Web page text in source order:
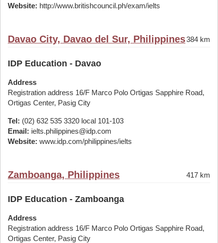
Website: http://www.britishcouncil.ph/exam/ielts
Davao City, Davao del Sur, Philippines384 km
IDP Education - Davao
Address
Registration address 16/F Marco Polo Ortigas Sapphire Road,
Ortigas Center, Pasig City
Tel: (02) 632 535 3320 local 101-103
Email: ielts.philippines@idp.com
Website: www.idp.com/philippines/ielts
Zamboanga, Philippines 417 km
IDP Education - Zamboanga
Address
Registration address 16/F Marco Polo Ortigas Sapphire Road,
Ortigas Center, Pasig City